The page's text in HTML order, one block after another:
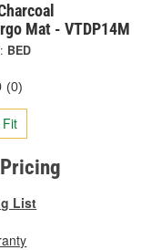
Mat - VTDP14M
BED
(0)
Fit
List